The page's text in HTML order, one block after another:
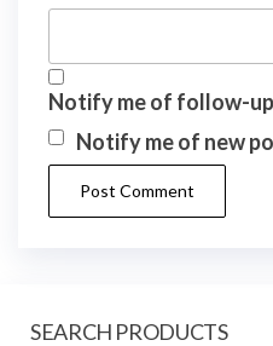
Notify me of follow-
Notify me of new
SEARCH PRODUCTS